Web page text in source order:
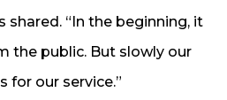
“In the beginning, it
the public. But slowly our
for our service.”